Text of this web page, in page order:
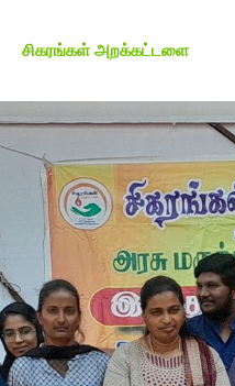
சிகரங்கள் அறக்கட்டளை